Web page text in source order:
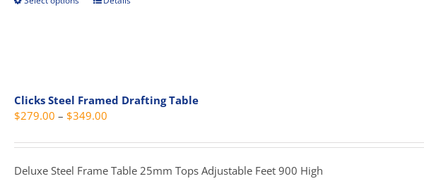
options
be
on
Clicks Steel Framed Drafting Table
$279.00 – $349.00
$279.00
through
Deluxe Steel Frame Table 25mm Tops Adjustable Feet 900 High